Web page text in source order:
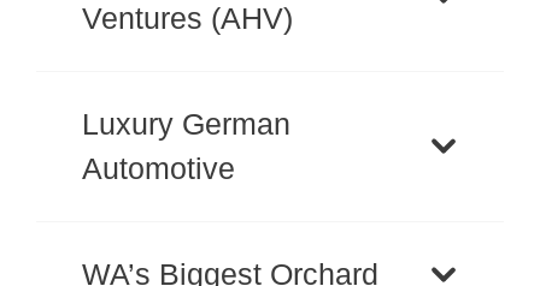
Ventures (AHV)
Luxury German
Automotive
WA’s Biggest Orchard